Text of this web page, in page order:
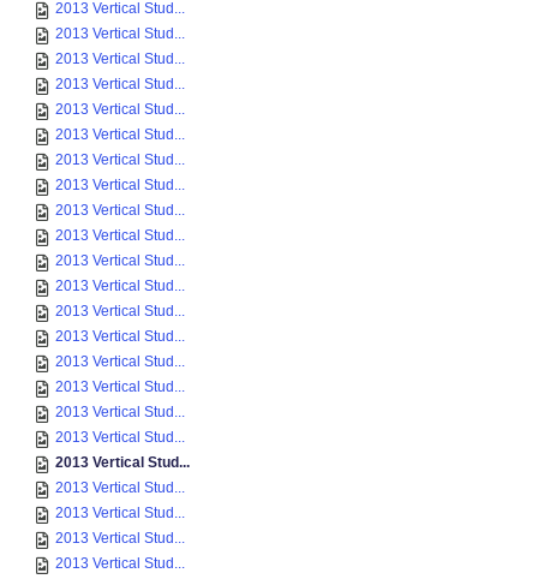
2013 Vertical Stud...
2013 Vertical Stud...
2013 Vertical Stud...
2013 Vertical Stud...
2013 Vertical Stud...
2013 Vertical Stud...
2013 Vertical Stud...
2013 Vertical Stud...
2013 Vertical Stud...
2013 Vertical Stud...
2013 Vertical Stud...
2013 Vertical Stud...
2013 Vertical Stud...
2013 Vertical Stud...
2013 Vertical Stud...
2013 Vertical Stud...
2013 Vertical Stud...
2013 Vertical Stud...
2013 Vertical Stud...
2013 Vertical Stud...
2013 Vertical Stud...
2013 Vertical Stud...
2013 Vertical Stud...